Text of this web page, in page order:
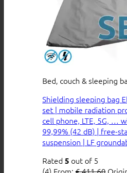
Bed, couch & sleeping
Shielding sleeping bag
set | mobile radiation
cell phone, LTE, 5G, …
99,99% (42 dB) | free-
suspension | LF
Rated 5 out of 5